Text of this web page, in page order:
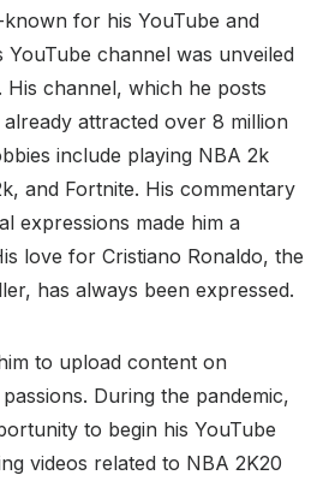
for his YouTube and
YouTube channel was unveiled
His channel, which he posts
already attracted over 8 million
include playing NBA 2k
and Fortnite. His commentary
expressions made him a
love for Cristiano Ronaldo, the
has always been expressed.
to upload content on
During the pandemic,
to begin his YouTube
videos related to NBA 2K20